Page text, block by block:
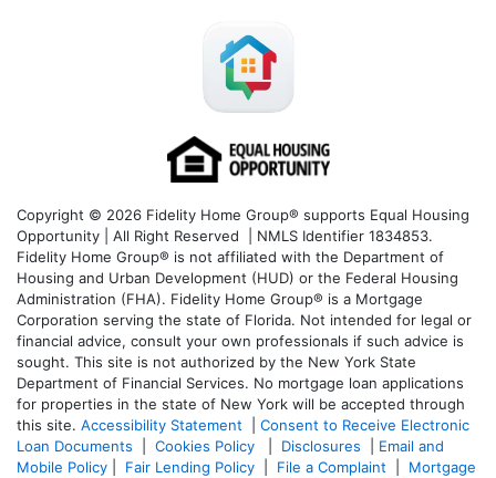
Copyright © 2026 Fidelity Home Group® supports Equal Housing
Opportunity | All Right Reserved | NMLS Identifier 1834853.
Fidelity Home Group® is not affiliated with the Department of
Housing and Urban Development (HUD) or the Federal Housing
Administration (FHA). Fidelity Home Group® is a Mortgage
Corporation serving the state of Florida. Not intended for legal or
financial advice, consult your own professionals if such advice is
sought. This site is not authorized by the New York State
Department of Financial Services. No mortgage loan applications
for properties in the state of New York will be accepted through
this site. Accessibility Statement
Consent to Receive Electronic
Loan Documents
Cookies Policy Disclosures
Email and
Mobile Policy
Fair Lending Policy File a Complaint
Mortgage